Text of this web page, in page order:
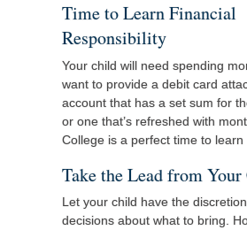
Time to Learn Financial
Responsibility
Your child will need spending
want to provide a debit card
account that has a set sum for
or one that’s refreshed with
College is a perfect time to learn
Take the Lead from
Let your child have the
decisions about what to bring.